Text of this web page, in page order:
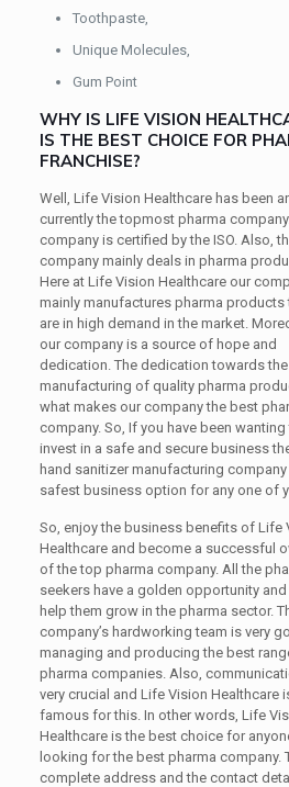
Toothpaste,
Unique Molecules,
Gum Point
WHY IS LIFE VISION
IS THE BEST CHOICE FOR
FRANCHISE?
Well, Life Vision Healthcare has been
currently the topmost pharma
company is certified by the ISO. Also,
company mainly deals in pharma
Here at Life Vision Healthcare our
mainly manufactures pharma products
are in high demand in the market.
our company is a source of hope and
dedication. The dedication towards the
manufacturing of quality pharma
what makes our company the best
company. So, If you have been wanting
invest in a safe and secure business
hand sanitizer manufacturing
safest business option for any one of
So, enjoy the business benefits of Life
Healthcare and become a successful
of the top pharma company. All the
seekers have a golden opportunity and
help them grow in the pharma sector.
company’s hardworking team is very
managing and producing the best
pharma companies. Also,
very crucial and Life Vision Healthcare
famous for this. In other words, Life
Healthcare is the best choice for
looking for the best pharma company.
complete address and the contact